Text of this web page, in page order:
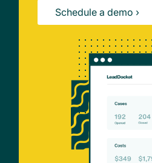
Schedule a demo ›